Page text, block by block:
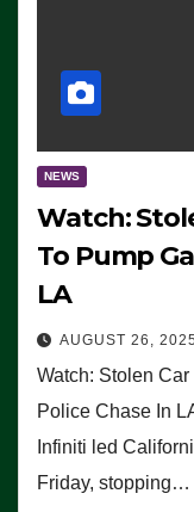
NEWS
Watch:
To Pump
LA
AUGUST 26, 2025
Watch: Stolen
Police Chase In
Infiniti led
Friday, stopping…